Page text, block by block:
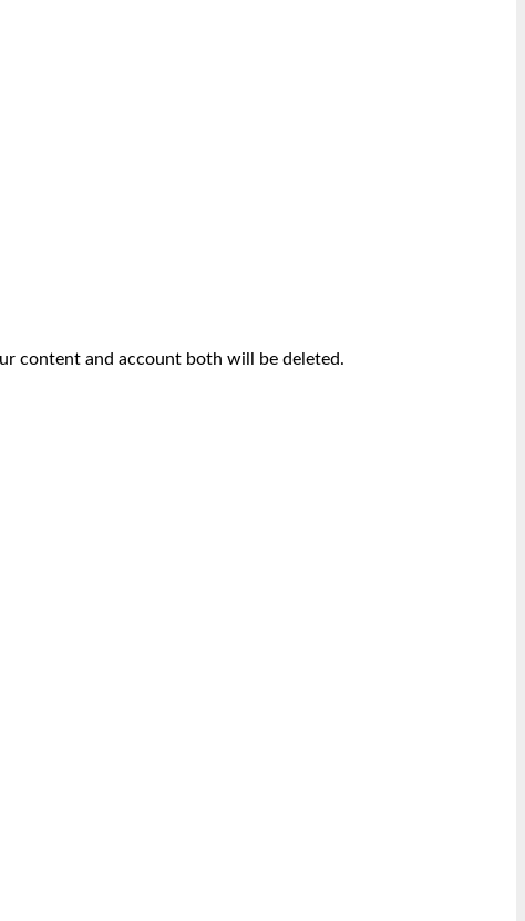
content and account both will be deleted.